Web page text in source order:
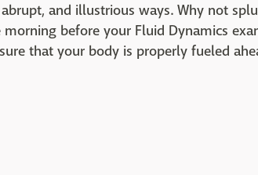
and illustrious ways. Why not
before your Fluid Dynamics
that your body is properly fueled